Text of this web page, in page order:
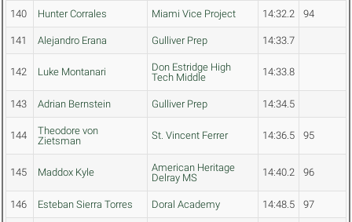
140 Hunter Corrales Miami Vice Project 14:32.2 94
141 Alejandro Erana Gulliver Prep 14:33.7
142 Luke Montanari
Don Estridge High
Tech Middle
14:33.8
143 Adrian Bernstein Gulliver Prep 14:34.5
144
Theodore von
Zietsman
St. Vincent Ferrer 14:36.5 95
145 Maddox Kyle
American Heritage
Delray MS
14:40.2 96
146 Esteban Sierra Torres Doral Academy 14:48.5 97